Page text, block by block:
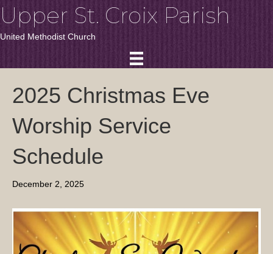
Upper St. Croix Parish
United Methodist Church
2025 Christmas Eve
Worship Service
Schedule
December 2, 2025